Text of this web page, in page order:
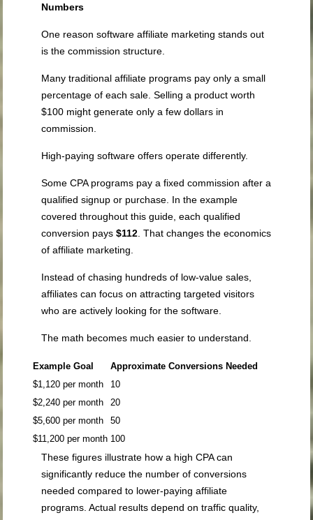
Numbers
One reason software affiliate marketing stands out
is the commission structure.
Many traditional affiliate programs pay only a small
percentage of each sale. Selling a product worth
$100 might generate only a few dollars in
commission.
High-paying software offers operate differently.
Some CPA programs pay a fixed commission after a
qualified signup or purchase. In the example
covered throughout this guide, each qualified
conversion pays$112 . That changes the economics
of affiliate marketing.
Instead of chasing hundreds of low-value sales,
affiliates can focus on attracting targeted visitors
who are actively looking for the software.
The math becomes much easier to understand.
Example Goal
Approximate Conversions Needed
$1,120 per month
10
$2,240 per month
20
$5,600 per month
50
$11,200 per month 100
These figures illustrate how a high CPA can
significantly reduce the number of conversions
needed compared to lower-paying affiliate
programs. Actual results depend on traffic quality,